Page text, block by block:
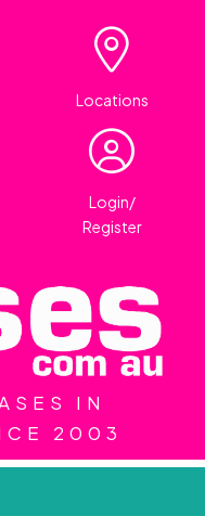
Locations
Login/
Register
IN
2003